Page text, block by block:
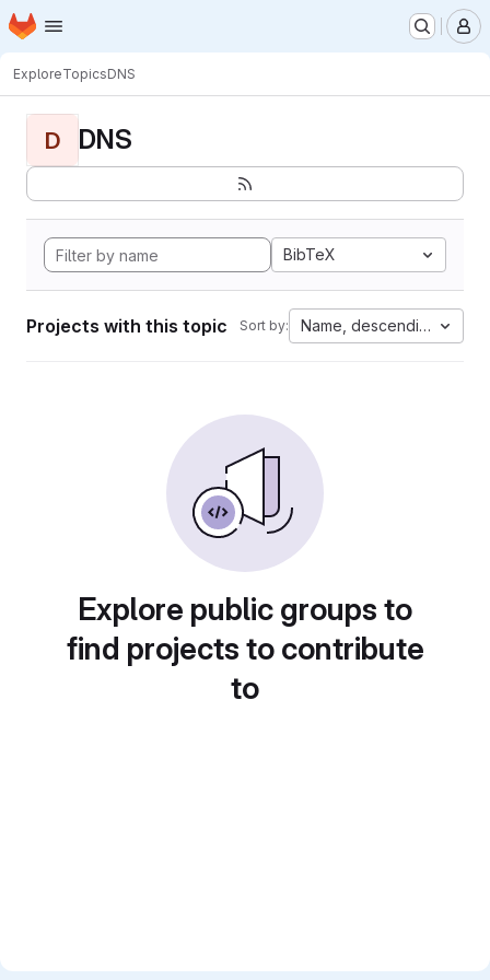
Skip to main content
Homepage
ExploreTopicsDNS
D DNS
BibTeX
Projects with this topic Sort by: Name, descending
Explore public groups to
find projects to contribute
to